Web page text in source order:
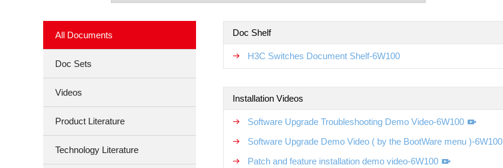
All Documents
Doc Sets
Videos
Product Literature
Technology Literature
Doc Shelf
H3C Switches Document Shelf-6W100
Installation Videos
Software Upgrade Troubleshooting Demo Video-6W100
Software Upgrade Demo Video ( by the BootWare menu )-6W100
Patch and feature installation demo video-6W100